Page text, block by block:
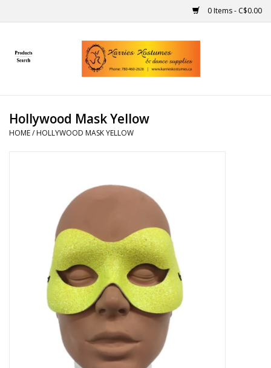
0 Items - C$0.00
Home
Handmade
Contact Us
Hollywood Mask Yellow
HOME/ HOLLYWOOD MASK YELLOW